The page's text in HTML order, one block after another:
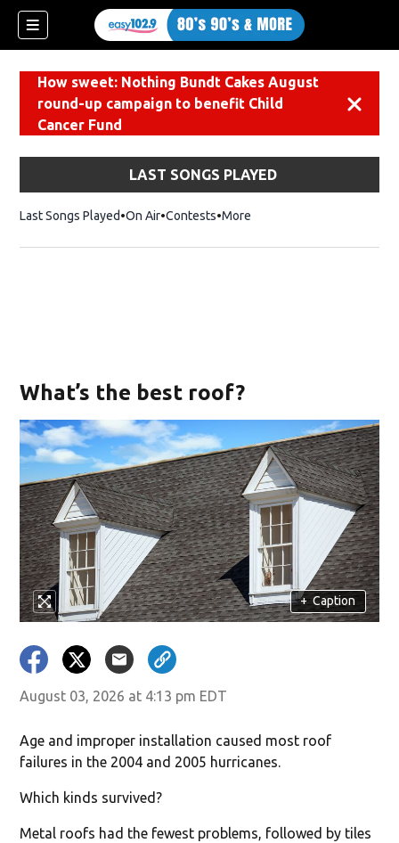
How sweet: Nothing Bundt Cakes August
round-up campaign to benefit Child
Cancer Fund
LAST SONGS PLAYED
Last Songs Played On Air Contests More
What’s the best roof?
+ Caption
August 03, 2026 at 4:13 pm EDT
Age and improper installation caused most roof
failures in the 2004 and 2005 hurricanes.
Which kinds survived?
Metal roofs had the fewest problems, followed by tiles